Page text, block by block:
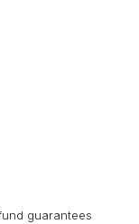
guarantees